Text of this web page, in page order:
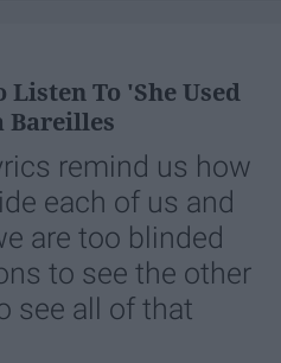
Listen To 'She Used
Bareilles
remind us how
each of us and
are too blinded
to see the other
see all of that